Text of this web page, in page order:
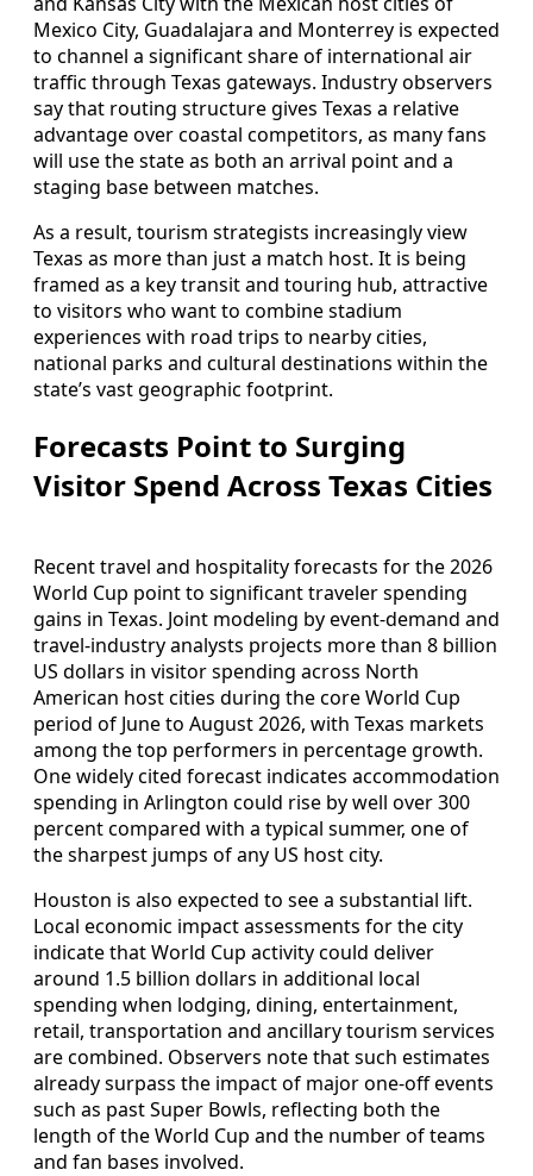
Mexico City, Guadalajara and Monterrey is expected
to channel a significant share of international air
traffic through Texas gateways. Industry observers
say that routing structure gives Texas a relative
advantage over coastal competitors, as many fans
will use the state as both an arrival point and a
staging base between matches.
As a result, tourism strategists increasingly view
Texas as more than just a match host. It is being
framed as a key transit and touring hub, attractive
to visitors who want to combine stadium
experiences with road trips to nearby cities,
national parks and cultural destinations within the
state’s vast geographic footprint.
Forecasts Point to Surging
Visitor Spend Across Texas Cities
Recent travel and hospitality forecasts for the 2026
World Cup point to significant traveler spending
gains in Texas. Joint modeling by event-demand and
travel-industry analysts projects more than 8 billion
US dollars in visitor spending across North
American host cities during the core World Cup
period of June to August 2026, with Texas markets
among the top performers in percentage growth.
One widely cited forecast indicates accommodation
spending in Arlington could rise by well over 300
percent compared with a typical summer, one of
the sharpest jumps of any US host city.
Houston is also expected to see a substantial lift.
Local economic impact assessments for the city
indicate that World Cup activity could deliver
around 1.5 billion dollars in additional local
spending when lodging, dining, entertainment,
retail, transportation and ancillary tourism services
are combined. Observers note that such estimates
already surpass the impact of major one-off events
such as past Super Bowls, reflecting both the
length of the World Cup and the number of teams
and fan bases involved.